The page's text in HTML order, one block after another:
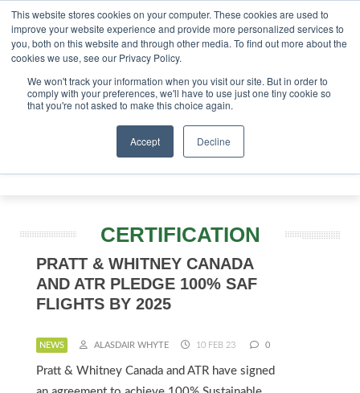
This website stores cookies on your computer. These cookies are used to
improve your website experience and provide more personalized services to
you, both on this website and through other media. To find out more about the
cookies we use, see our Privacy Policy.
We won't track your information when you visit our site. But in order to
comply with your preferences, we'll have to use just one tiny cookie so
that you're not asked to make this choice again.
Accept Decline
London - February 2027 SAF Investor London -
ABOUT CONTACT ADVERTISING AND SPONSORSHIP
Search
Search
CERTIFICATION
PRATT & WHITNEY CANADA
AND ATR PLEDGE 100% SAF
FLIGHTS BY 2025
NEWS ALASDAIR WHYTE 10 FEB 23 0
Pratt & Whitney Canada and ATR have signed